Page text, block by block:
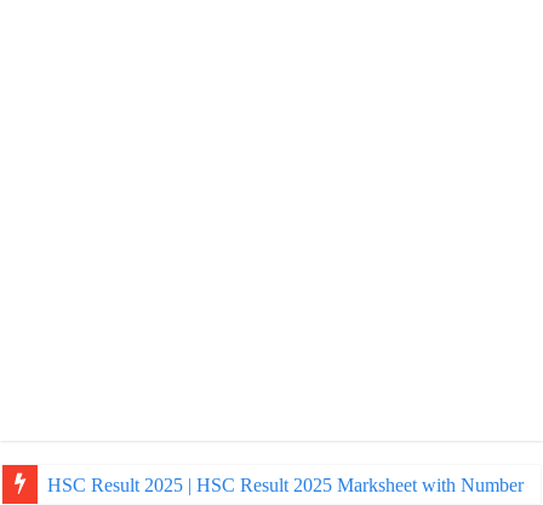
HSC Result 2025 | HSC Result 2025 Marksheet with Number
NU Honours Admission Result 2025 | nu ac bd admission